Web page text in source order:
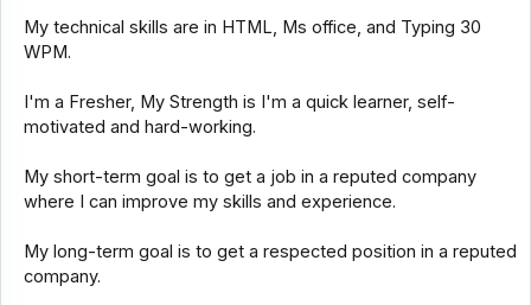
My technical skills are in HTML, Ms office, and Typing 30
WPM.
I'm a Fresher, My Strength is I'm a quick learner, self-
motivated and hard-working.
My short-term goal is to get a job in a reputed company
where I can improve my skills and experience.
My long-term goal is to get a respected position in a reputed
company.